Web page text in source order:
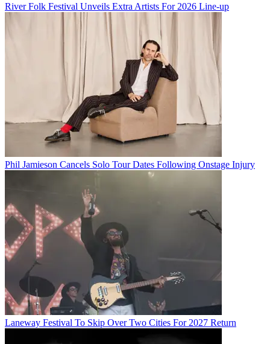
River Folk Festival Unveils Extra Artists For 2026 Line-up
Phil Jamieson Cancels Solo Tour Dates Following Onstage Injury
Laneway Festival To Skip Over Two Cities For 2027 Return